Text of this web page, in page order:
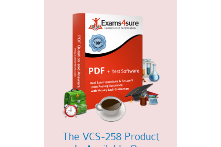
The VCS-258 Product